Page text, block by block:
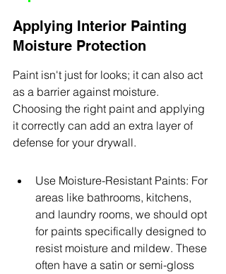
Applying Interior Painting
Moisture Protection
Paint isn't just for looks; it can also act
as a barrier against moisture.
Choosing the right paint and applying
it correctly can add an extra layer of
defense for your drywall.
Use Moisture-Resistant Paints: For
areas like bathrooms, kitchens,
and laundry rooms, we should opt
for paints specifically designed to
resist moisture and mildew. These
often have a satin or semi-gloss